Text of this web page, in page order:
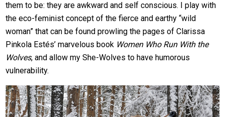
them to be: they are awkward and self conscious. I play with
the eco-feminist concept of the fierce and earthy “wild
woman” that can be found prowling the pages of Clarissa
Pinkola Estés’ marvelous book Women Who Run With the
Wolves, and allow my She-Wolves to have humorous
vulnerability.